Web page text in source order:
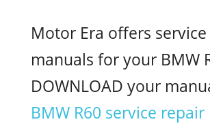
Motor Era offers
manuals for your BMW
DOWNLOAD your
BMW R60 service